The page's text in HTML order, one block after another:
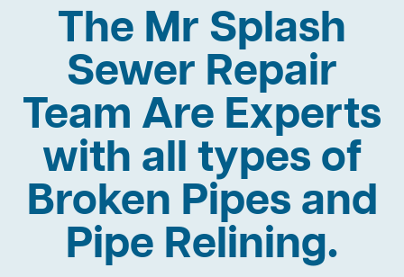
The Mr Splash
Sewer Repair
Team Are Experts
with all types of
Broken Pipes and
Pipe Relining.